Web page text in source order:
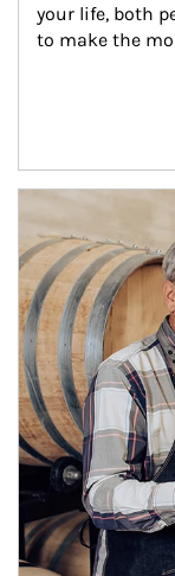
your life, both
to make the